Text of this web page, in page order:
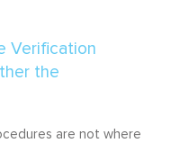
are not where